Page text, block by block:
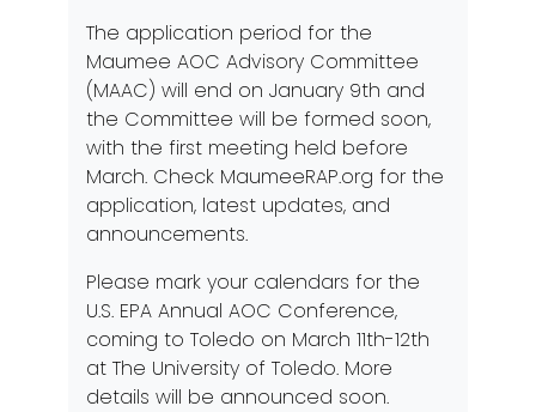
The application period for the
Maumee AOC Advisory Committee
(MAAC) will end on January 9th and
the Committee will be formed soon,
with the first meeting held before
March. Check MaumeeRAP.org for the
application, latest updates, and
announcements.
Please mark your calendars for the
U.S. EPA Annual AOC Conference,
coming to Toledo on March 11th-12th
at The University of Toledo. More
details will be announced soon.